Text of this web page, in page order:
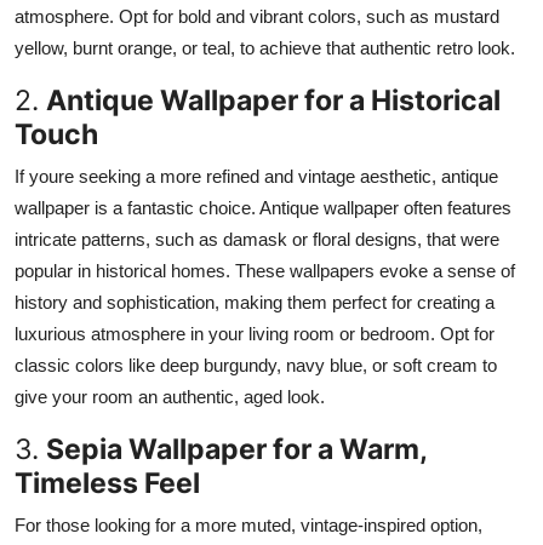
atmosphere. Opt for bold and vibrant colors, such as mustard
yellow, burnt orange, or teal, to achieve that authentic retro look.
2. Antique Wallpaper for a Historical
Touch
If youre seeking a more refined and vintage aesthetic, antique
wallpaper is a fantastic choice. Antique wallpaper often features
intricate patterns, such as damask or floral designs, that were
popular in historical homes. These wallpapers evoke a sense of
history and sophistication, making them perfect for creating a
luxurious atmosphere in your living room or bedroom. Opt for
classic colors like deep burgundy, navy blue, or soft cream to
give your room an authentic, aged look.
3. Sepia Wallpaper for a Warm,
Timeless Feel
For those looking for a more muted, vintage-inspired option,